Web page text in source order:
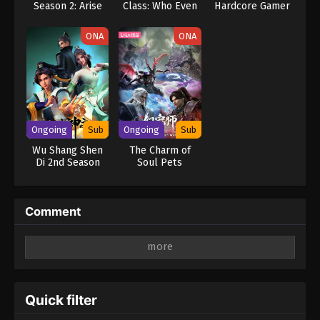
Season 2: Arise
Class: Who Even
(Dub)
Hardcore Gamer
ONA
Ongoing Sub
Wu Shang Shen
Di 2nd Season
ONA
Ongoing Sub
The Charm of
Soul Pets
Comment
fields are marked
Quick filter